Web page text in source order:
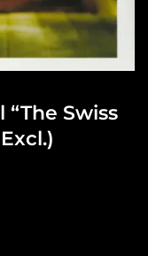
“The Swiss